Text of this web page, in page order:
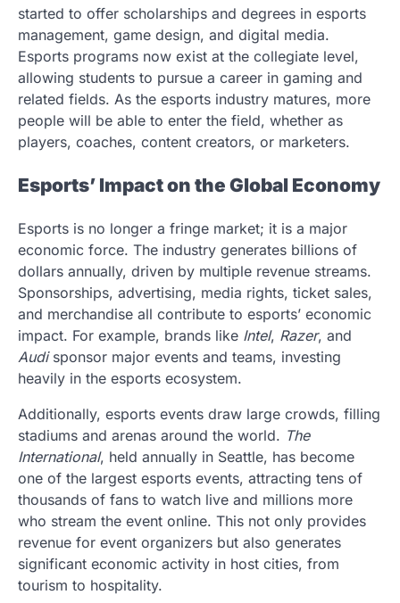
started to offer scholarships and degrees in esports
management, game design, and digital media.
Esports programs now exist at the collegiate level,
allowing students to pursue a career in gaming and
related fields. As the esports industry matures, more
people will be able to enter the field, whether as
players, coaches, content creators, or marketers.
Esports’ Impact on the Global Economy
Esports is no longer a fringe market; it is a major
economic force. The industry generates billions of
dollars annually, driven by multiple revenue streams.
Sponsorships, advertising, media rights, ticket sales,
and merchandise all contribute to esports’ economic
impact. For example, brands like Intel, Razer, and
Audisponsor major events and teams, investing
heavily in the esports ecosystem.
Additionally, esports events draw large crowds, filling
stadiums and arenas around the world. The
International, held annually in Seattle, has become
one of the largest esports events, attracting tens of
thousands of fans to watch live and millions more
who stream the event online. This not only provides
revenue for event organizers but also generates
significant economic activity in host cities, from
tourism to hospitality.